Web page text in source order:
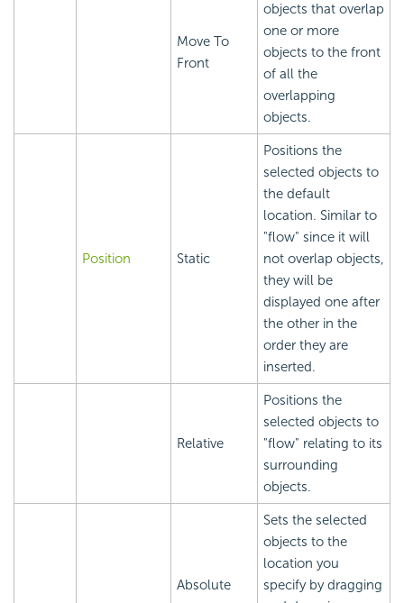
Move To
Front
objects that overlap
one or more
objects to the front
of all the
overlapping
objects.
Position Static
Positions the
selected objects to
the default
location. Similar to
"flow" since it will
not overlap objects,
they will be
displayed one after
the other in the
order they are
inserted.
Relative
Positions the
selected objects to
"flow" relating to its
surrounding
objects.
Absolute
Sets the selected
objects to the
location you
specify by dragging